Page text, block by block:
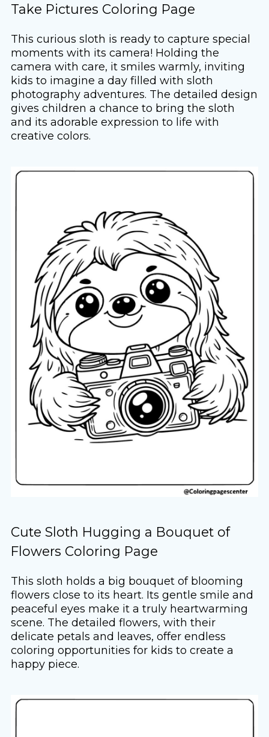
Take Pictures Coloring Page
This curious sloth is ready to capture special
moments with its camera! Holding the
camera with care, it smiles warmly, inviting
kids to imagine a day filled with sloth
photography adventures. The detailed design
gives children a chance to bring the sloth
and its adorable expression to life with
creative colors.
Cute Sloth Hugging a Bouquet of
Flowers Coloring Page
This sloth holds a big bouquet of blooming
flowers close to its heart. Its gentle smile and
peaceful eyes make it a truly heartwarming
scene. The detailed flowers, with their
delicate petals and leaves, offer endless
coloring opportunities for kids to create a
happy piece.